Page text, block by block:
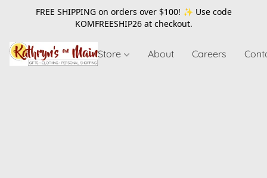
FREE SHIPPING on orders over $100! ✨ Use code
KOMFREESHIP26at checkout.
Store About Careers